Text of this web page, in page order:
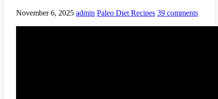
November 6, 2025 admin Paleo Diet Recipes 39 comments